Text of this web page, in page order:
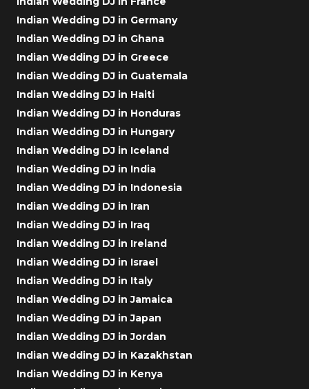
Indian Wedding DJ in Germany
Indian Wedding DJ in Ghana
Indian Wedding DJ in Greece
Indian Wedding DJ in Guatemala
Indian Wedding DJ in Haiti
Indian Wedding DJ in Honduras
Indian Wedding DJ in Hungary
Indian Wedding DJ in Iceland
Indian Wedding DJ in India
Indian Wedding DJ in Indonesia
Indian Wedding DJ in Iran
Indian Wedding DJ in Iraq
Indian Wedding DJ in Ireland
Indian Wedding DJ in Israel
Indian Wedding DJ in Italy
Indian Wedding DJ in Jamaica
Indian Wedding DJ in Japan
Indian Wedding DJ in Jordan
Indian Wedding DJ in Kazakhstan
Indian Wedding DJ in Kenya